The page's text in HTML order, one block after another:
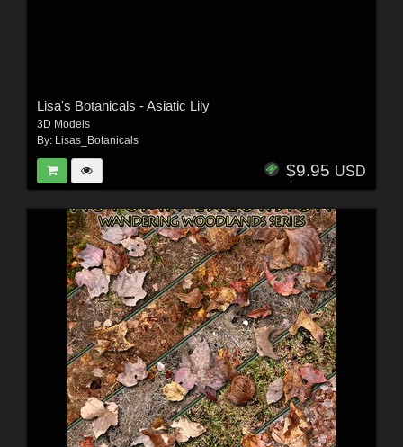
Lisa's Botanicals - Asiatic Lily
3D Models
By: Lisas_Botanicals
$9.95 USD